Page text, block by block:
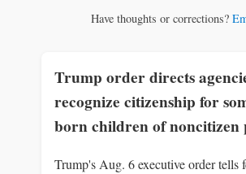
Have thoughts or corrections?
Trump order directs
recognize citizenship for
born children of noncitizen
Trump's Aug. 6 executive order tells